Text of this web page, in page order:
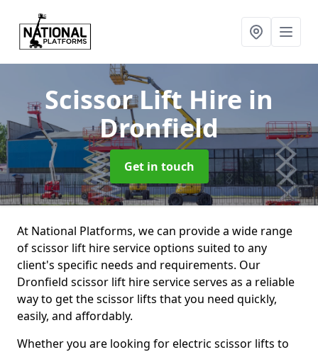
Scissor Lift Hire in
Dronfield
Get in touch
At National Platforms, we can provide a wide range
of scissor lift hire service options suited to any
client's specific needs and requirements. Our
Dronfield scissor lift hire service serves as a reliable
way to get the scissor lifts that you need quickly,
easily, and affordably.
Whether you are looking for electric scissor lifts to